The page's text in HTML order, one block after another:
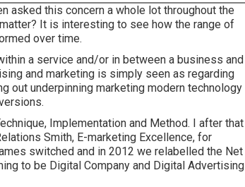
asked this concern a whole lot throughout the
It is interesting to see how the range of
over time.
a service and/or in between a business and
and marketing is simply seen as regarding
out underpinning marketing modern technology
.
Implementation and Method. I after that
Smith, E-marketing Excellence, for
switched and in 2012 we relabelled the Net
to be Digital Company and Digital Advertising